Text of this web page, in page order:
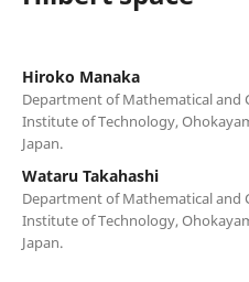
Hiroko Manaka
Department of Mathematical and
Institute of Technology,
Japan.
Wataru Takahashi
Department of Mathematical and
Institute of Technology,
Japan.